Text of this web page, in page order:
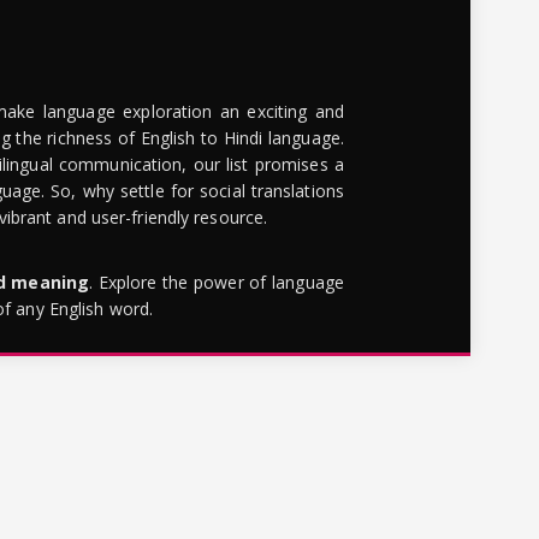
language exploration an exciting and
richness of English to Hindi language.
communication, our list promises a
So, why settle for social translations
and user-friendly resource.
meaning. Explore the power of language
any English word.